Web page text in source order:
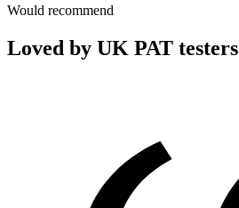
Would recommend
Loved by UK PAT testers